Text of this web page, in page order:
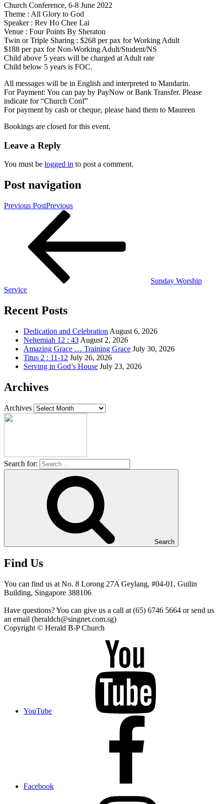
Church Conference, 6-8 June 2022
Theme : All Glory to God
Speaker : Rev Ho Chee Lai
Venue : Four Points By Sheraton
Twin or Triple Sharing : $268 per pax for Working Adult
$188 per pax for Non-Working Adult/Student/NS
Child above 5 years will be charged at Adult rate
Child below 5 years is FOC.
All messages will be in English and interpreted to Mandarin.
For Payment: You can pay by PayNow or Bank Transfer. Please
indicate for “Church Conf”
For payment by cash or cheque, please hand them to Maureen
Bookings are closed for this event.
Leave a Reply
You must be logged in to post a comment.
Post navigation
Previous PostPrevious
Sunday Worship
Service
Recent Posts
Dedication and Celebration August 6, 2026
Nehemiah 12 : 43 August 2, 2026
Amazing Grace … Training Grace July 30, 2026
Titus 2 : 11-12 July 26, 2026
Serving in God’s House July 23, 2026
Archives
Archives
Search for:
Search
Find Us
You can find us at No. 8 Lorong 27A Geylang, #04-01, Guilin
Building, Singapore 388106
Have questions? You can give us a call at (65) 6746 5664 or send us
an email (heraldch@singnet.com.sg)
Copyright © Herald B-P Church
YouTube
Facebook